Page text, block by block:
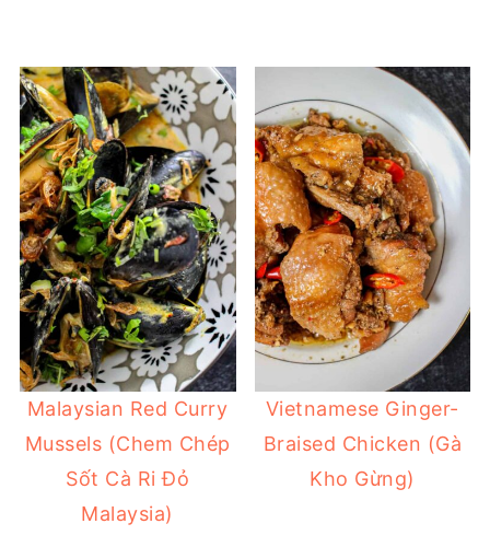
Malaysian Red Curry
Mussels (Chem Chép
Sốt Cà Ri Đỏ
Malaysia)
Vietnamese Ginger-
Braised Chicken (Gà
Kho Gừng)